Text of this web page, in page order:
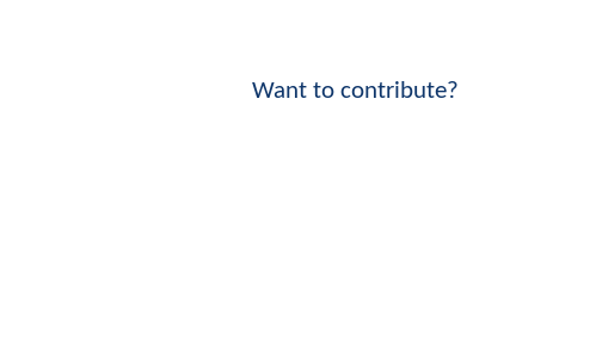
Want to contribute?